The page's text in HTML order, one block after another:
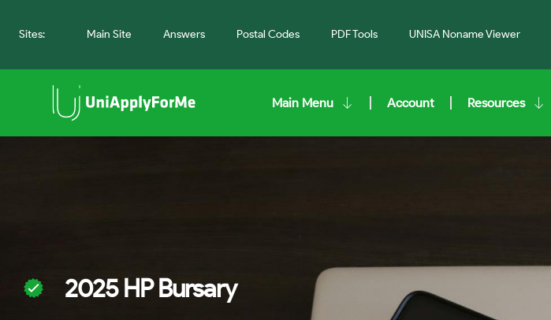
Sites: Main Site Answers Postal Codes PDF Tools UNISA Noname Viewer
Main Menu Account Resources
2025 HP Bursary